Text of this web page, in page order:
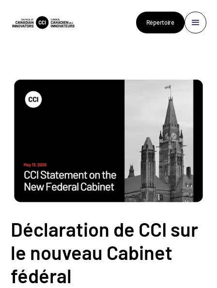
Répertoire
Déclaration de CCI sur
le nouveau Cabinet
fédéral